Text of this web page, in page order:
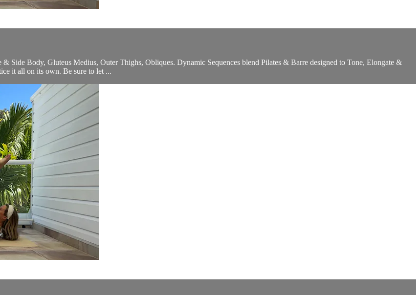
Side Body, Gluteus Medius, Outer Thighs, Obliques. Dynamic Sequences blend Pilates & Barre designed to Tone, Elongate &
it all on its own. Be sure to let ...